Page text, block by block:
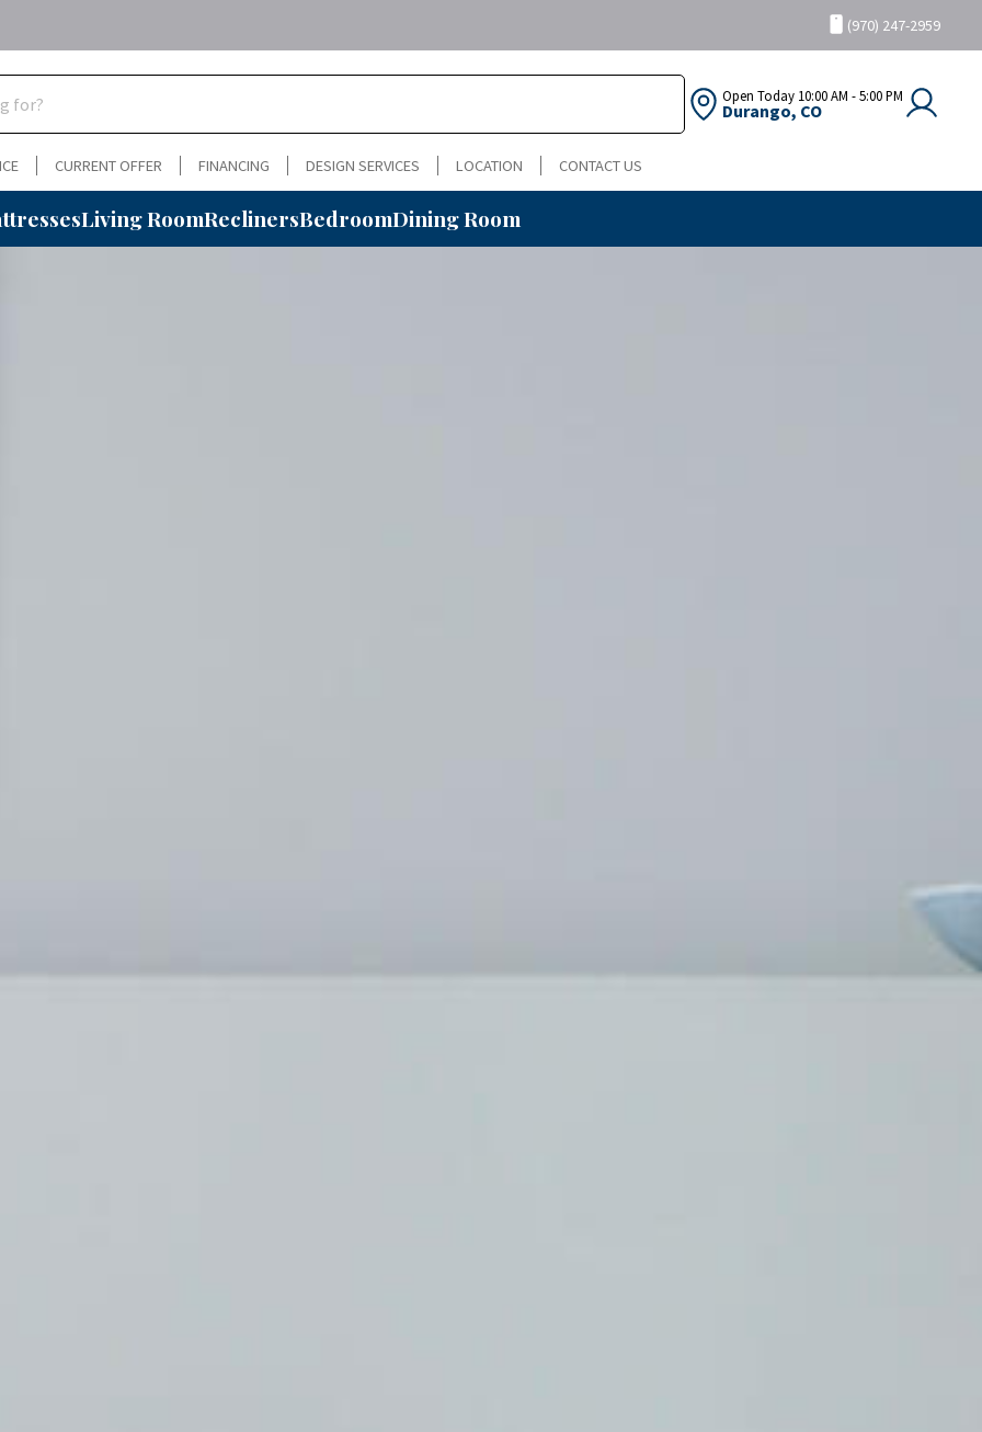
(970) 247-2959
Open Today 10:00 AM - 5:00 PM
Durango, CO
CURRENT OFFER FINANCING DESIGN SERVICES LOCATION CONTACT US
Living RoomReclinersBedroomDining Room